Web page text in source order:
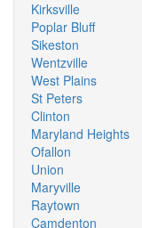
Kirksville
Poplar Bluff
Sikeston
Wentzville
West Plains
St Peters
Clinton
Maryland Heights
Ofallon
Union
Maryville
Raytown
Camdenton